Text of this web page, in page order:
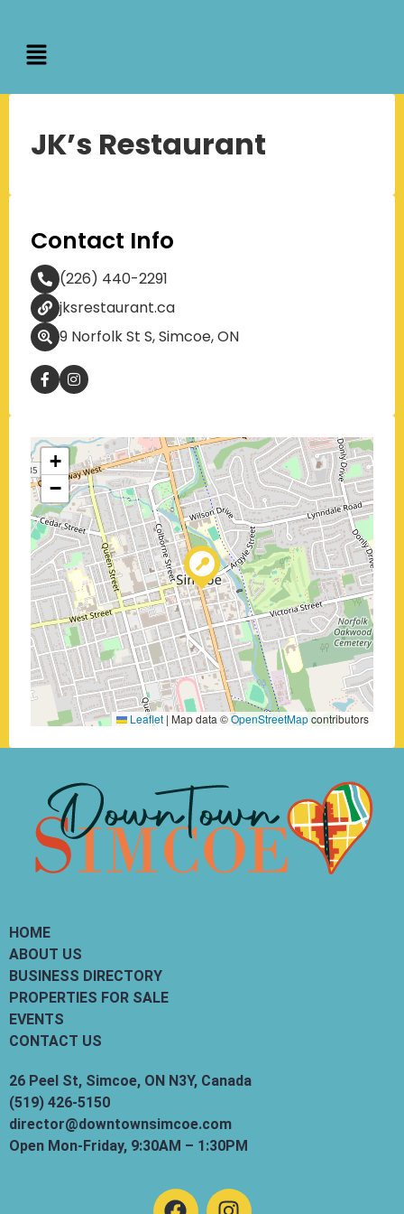
JK’s Restaurant
Contact Info
(226) 440-2291
jksrestaurant.ca
9 Norfolk St S, Simcoe, ON
+
−
Leaflet | Map data ©OpenStreetMapcontributors
HOME
ABOUT US
BUSINESS DIRECTORY
PROPERTIES FOR SALE
EVENTS
CONTACT US
26 Peel St, Simcoe, ON N3Y, Canada
(519) 426-5150
director@downtownsimcoe.com
Open Mon-Friday, 9:30AM – 1:30PM